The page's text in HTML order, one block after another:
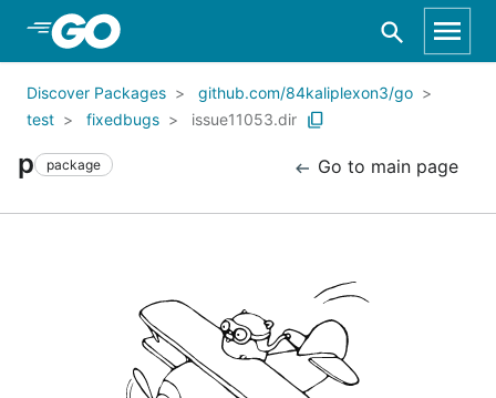
Skip to Main Content
Discover Packages
github.com/84kaliplexon3/go
test
fixedbugs issue11053.dir
p package Go to main page